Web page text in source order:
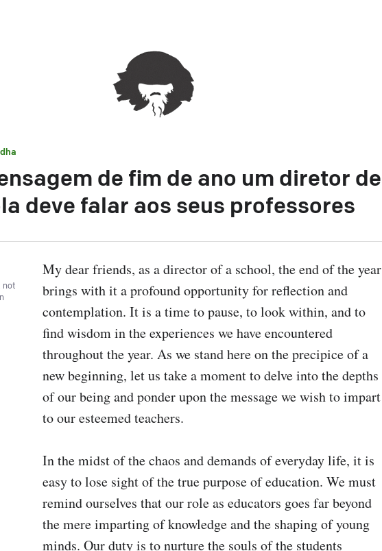
de fim de ano um diretor de
deve falar aos seus professores
not
My dear friends, as a director of a school, the end of the year
brings with it a profound opportunity for reflection and
contemplation. It is a time to pause, to look within, and to
find wisdom in the experiences we have encountered
throughout the year. As we stand here on the precipice of a
new beginning, let us take a moment to delve into the depths
of our being and ponder upon the message we wish to impart
to our esteemed teachers.
In the midst of the chaos and demands of everyday life, it is
easy to lose sight of the true purpose of education. We must
remind ourselves that our role as educators goes far beyond
the mere imparting of knowledge and the shaping of young
minds. Our duty is to nurture the souls of the students